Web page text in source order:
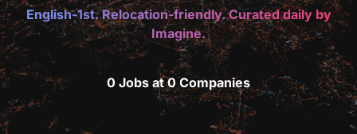
English-1st. Relocation-friendly. Curated daily by
Imagine.
0 Jobs at 0 Companies